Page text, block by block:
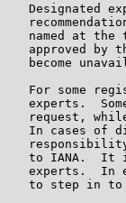
Designated
named at the
approved by
become
For some
experts.
request,
In cases of
to IANA.  It
experts.  In
to step in to